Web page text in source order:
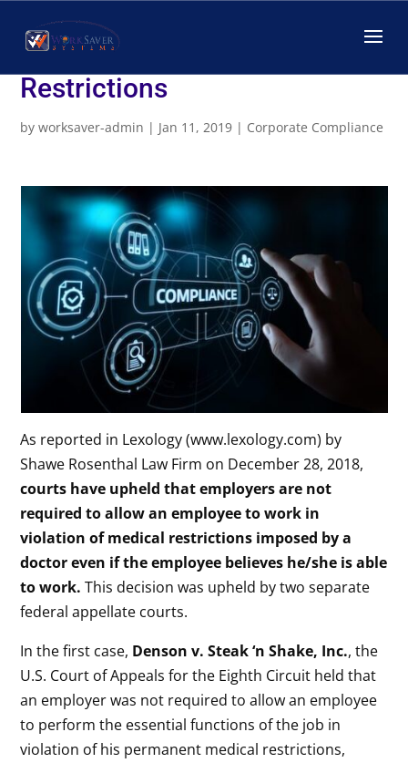
Employers May Insist on
Compliance with Medical
Restrictions
byworksaver-admin | Jan 11, 2019 | Corporate Compliance
As reported in Lexology (www.lexology.com) by
Shawe Rosenthal Law Firm on December 28, 2018,
courts have upheld that employers are not
required to allow an employee to work in
violation of medical restrictions imposed by a
doctor even if the employee believes he/she is able
to work. This decision was upheld by two separate
federal appellate courts.
In the first case, Denson v. Steak ‘n Shake, Inc., the
U.S. Court of Appeals for the Eighth Circuit held that
an employer was not required to allow an employee
to perform the essential functions of the job in
violation of his permanent medical restrictions,